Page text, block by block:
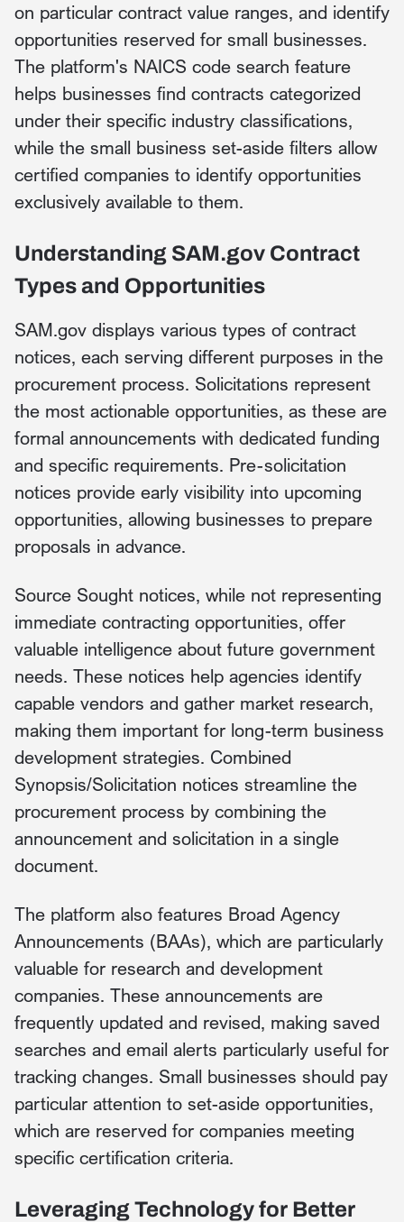
on particular contract value ranges, and identify
opportunities reserved for small businesses.
The platform's NAICS code search feature
helps businesses find contracts categorized
under their specific industry classifications,
while the small business set-aside filters allow
certified companies to identify opportunities
exclusively available to them.
Understanding SAM.gov Contract
Types and Opportunities
SAM.gov displays various types of contract
notices, each serving different purposes in the
procurement process. Solicitations represent
the most actionable opportunities, as these are
formal announcements with dedicated funding
and specific requirements. Pre-solicitation
notices provide early visibility into upcoming
opportunities, allowing businesses to prepare
proposals in advance.
Source Sought notices, while not representing
immediate contracting opportunities, offer
valuable intelligence about future government
needs. These notices help agencies identify
capable vendors and gather market research,
making them important for long-term business
development strategies. Combined
Synopsis/Solicitation notices streamline the
procurement process by combining the
announcement and solicitation in a single
document.
The platform also features Broad Agency
Announcements (BAAs), which are particularly
valuable for research and development
companies. These announcements are
frequently updated and revised, making saved
searches and email alerts particularly useful for
tracking changes. Small businesses should pay
particular attention to set-aside opportunities,
which are reserved for companies meeting
specific certification criteria.
Leveraging Technology for Better